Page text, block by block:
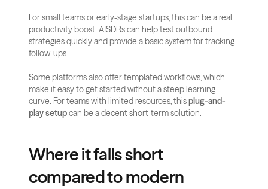
For small teams or early-stage startups, this can be a real
productivity boost. AISDRs can help test outbound
strategies quickly and provide a basic system for tracking
follow-ups.
Some platforms also offer templated workflows, which
make it easy to get started without a steep learning
curve. For teams with limited resources, this plug-and-
play setup can be a decent short-term solution.
Where it falls short
compared to modern